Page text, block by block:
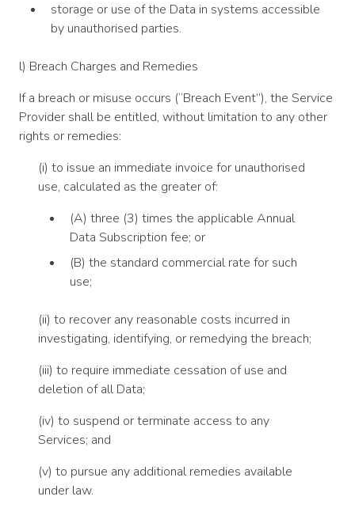
storage or use of the Data in systems accessible
by unauthorised parties.
l) Breach Charges and Remedies
If a breach or misuse occurs (“Breach Event”), the Service
Provider shall be entitled, without limitation to any other
rights or remedies:
(i) to issue an immediate invoice for unauthorised
use, calculated as the greater of:
(A) three (3) times the applicable Annual
Data Subscription fee; or
(B) the standard commercial rate for such
use;
(ii) to recover any reasonable costs incurred in
investigating, identifying, or remedying the breach;
(iii) to require immediate cessation of use and
deletion of all Data;
(iv) to suspend or terminate access to any
Services; and
(v) to pursue any additional remedies available
under law.